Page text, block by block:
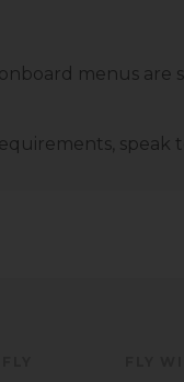
menus are